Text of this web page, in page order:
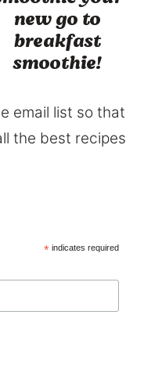
new go to
breakfast
smoothie!
email list so that
the best recipes
*indicates required